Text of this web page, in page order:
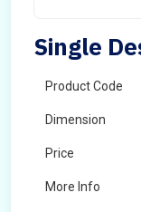
Single
Product Code
Dimension
Price
More Info